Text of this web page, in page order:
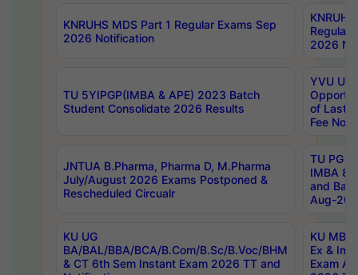
KNRUHS MDS Part 1 Regular Exams Sep
2026 Notification
Regular
2026
TU 5YIPGP(IMBA & APE) 2023 Batch
Student Consolidate 2026 Results
YVU UG
of Last
Fee
JNTUA B.Pharma, Pharma D, M.Pharma
July/August 2026 Exams Postponed &
Rescheduled Circualr
TU PG
IMBA
and
Aug-
KU UG
BA/BAL/BBA/BCA/B.Com/B.Sc/B.Voc/BHM
& CT 6th Sem Instant Exam 2026 TT and
KU MBA
Ex &
Exam